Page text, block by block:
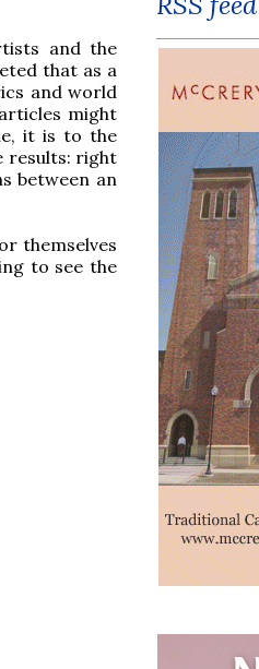
and the
that as a
and world
might
it is to the
results: right
between an
themselves
to see the